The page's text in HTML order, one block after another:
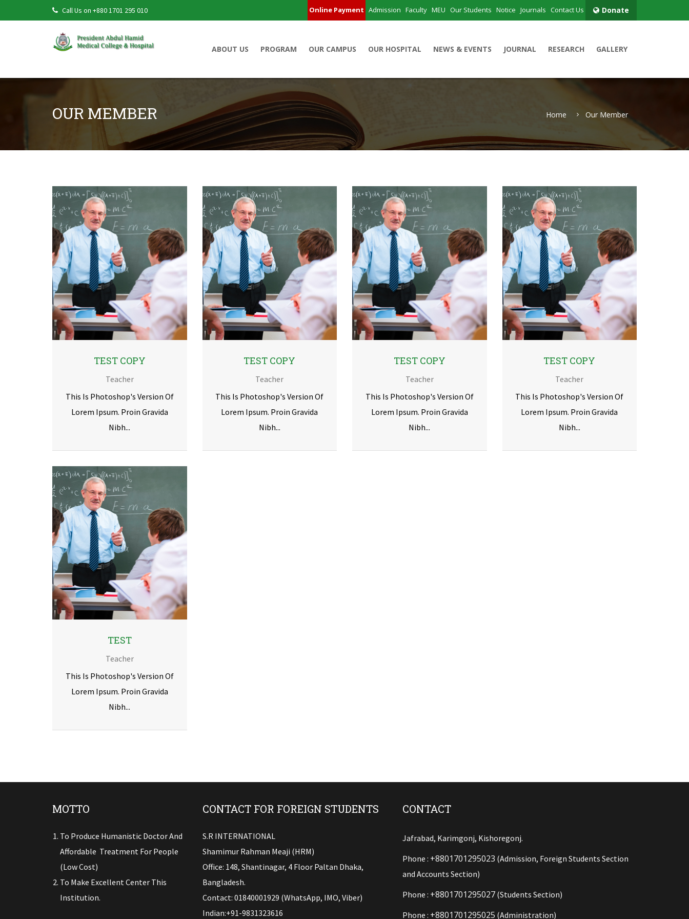
Call Us on +880 1701 295 010 Donate
Online Payment Admission Faculty MEU Our Students Notice Journals Contact Us
ABOUT US PROGRAM OUR CAMPUS OUR HOSPITAL NEWS & EVENTS JOURNAL RESEARCH GALLERY
OUR MEMBER Home Our Member
TEST COPY
Teacher
This Is Photoshop's Version Of
Lorem Ipsum. Proin Gravida
Nibh...
TEST COPY
Teacher
This Is Photoshop's Version Of
Lorem Ipsum. Proin Gravida
Nibh...
TEST COPY
Teacher
This Is Photoshop's Version Of
Lorem Ipsum. Proin Gravida
Nibh...
TEST COPY
Teacher
This Is Photoshop's Version Of
Lorem Ipsum. Proin Gravida
Nibh...
TEST
Teacher
This Is Photoshop's Version Of
Lorem Ipsum. Proin Gravida
Nibh...
MOTTO
To Produce Humanistic Doctor And
Affordable Treatment For People
(low Cost)
To Make Excellent Center This
Institution.
CONTACT FOR FOREIGN STUDENTS
S.R INTERNATIONAL
Shamimur Rahman Meaji (HRM)
Office: 148, Shantinagar, 4 Floor Paltan Dhaka,
Bangladesh.
Contact: 01840001929 (WhatsApp, IMO, Viber)
Indian:+91-9831323616
CONTACT
Jafrabad, Karimgonj, Kishoregonj.
Phone : +8801701295023 (Admission, Foreign Students Section
and Accounts Section)
Phone : +8801701295027(Students Section)
Phone : +8801701295025 (Administration)